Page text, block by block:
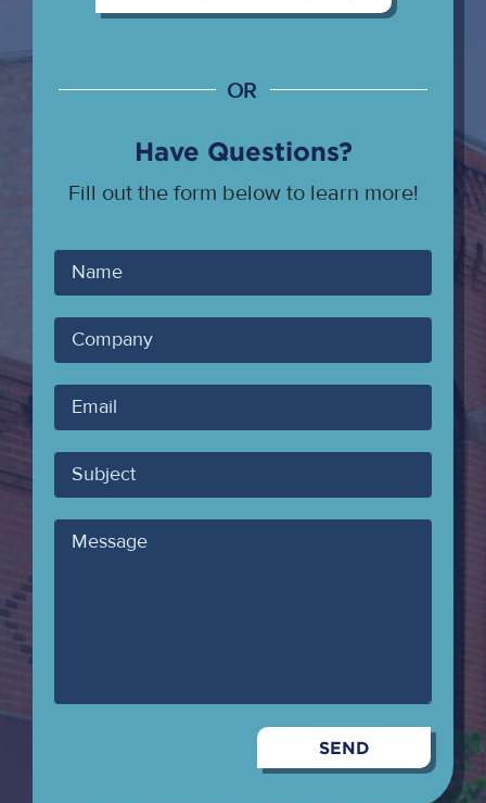
OR
Have Questions?
Fill out the form below to learn more!
Your
Name
Company
Your
Email
Subject
Message